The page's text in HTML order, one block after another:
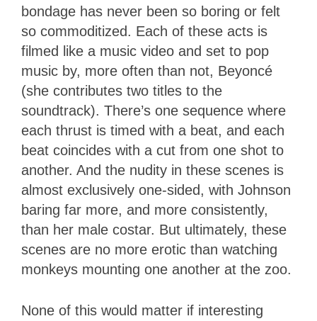
bondage has never been so boring or felt
so commoditized. Each of these acts is
filmed like a music video and set to pop
music by, more often than not, Beyoncé
(she contributes two titles to the
soundtrack). There’s one sequence where
each thrust is timed with a beat, and each
beat coincides with a cut from one shot to
another. And the nudity in these scenes is
almost exclusively one-sided, with Johnson
baring far more, and more consistently,
than her male costar. But ultimately, these
scenes are no more erotic than watching
monkeys mounting one another at the zoo.
None of this would matter if interesting